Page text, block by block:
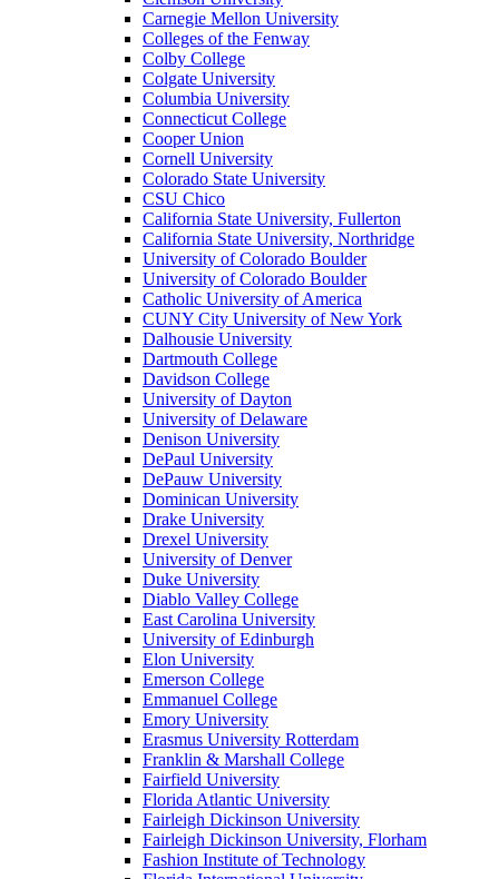
Carnegie Mellon University
Colleges of the Fenway
Colby College
Colgate University
Columbia University
Connecticut College
Cooper Union
Cornell University
Colorado State University
CSU Chico
California State University, Fullerton
California State University, Northridge
University of Colorado Boulder
University of Colorado Boulder
Catholic University of America
CUNY City University of New York
Dalhousie University
Dartmouth College
Davidson College
University of Dayton
University of Delaware
Denison University
DePaul University
DePauw University
Dominican University
Drake University
Drexel University
University of Denver
Duke University
Diablo Valley College
East Carolina University
University of Edinburgh
Elon University
Emerson College
Emmanuel College
Emory University
Erasmus University Rotterdam
Franklin & Marshall College
Fairfield University
Florida Atlantic University
Fairleigh Dickinson University
Fairleigh Dickinson University, Florham
Fashion Institute of Technology